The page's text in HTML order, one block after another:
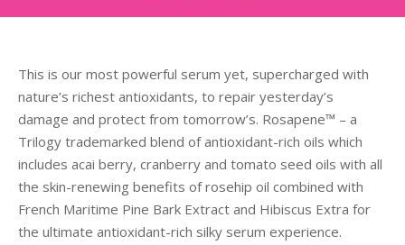
This is our most powerful serum yet, supercharged with
nature’s richest antioxidants, to repair yesterday’s
damage and protect from tomorrow’s. Rosapene™ – a
Trilogy trademarked blend of antioxidant-rich oils which
includes acai berry, cranberry and tomato seed oils with all
the skin-renewing benefits of rosehip oil combined with
French Maritime Pine Bark Extract and Hibiscus Extra for
the ultimate antioxidant-rich silky serum experience.